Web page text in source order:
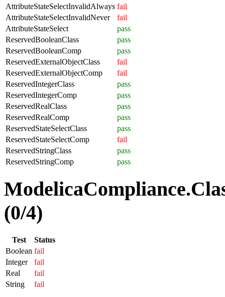
AttributeStateSelectInvalidAlways fail
AttributeStateSelectInvalidNever
fail
AttributeStateSelect
pass
ReservedBooleanClass
pass
ReservedBooleanComp
pass
ReservedExternalObjectClass
fail
ReservedExternalObjectComp
fail
ReservedIntegerClass
pass
ReservedIntegerComp
pass
ReservedRealClass
pass
ReservedRealComp
pass
ReservedStateSelectClass
pass
ReservedStateSelectComp
fail
ReservedStringClass
pass
ReservedStringComp
pass
(0/4)
Test
Status
Boolean fail
Integer
fail
Real
fail
String
fail